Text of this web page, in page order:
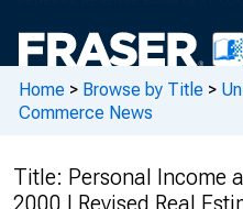
Home > Browse by Title >
Commerce News
Title: Personal Income
2000 | Revised Real